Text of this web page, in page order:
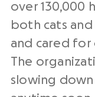
over 130,000
both cats
and cared for
The
slowing down